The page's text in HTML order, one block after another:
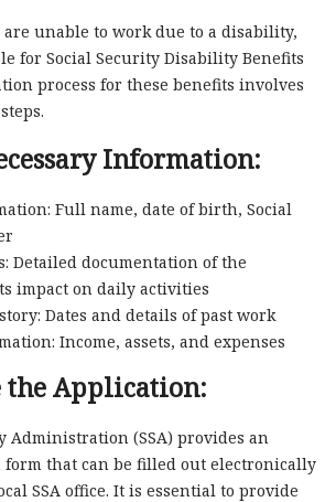
unable to work due to a disability,
for Social Security Disability Benefits
process for these benefits involves
Information:
Full name, date of birth, Social
Detailed documentation of the
impact on daily activities
Dates and details of past work
Income, assets, and expenses
the Application:
Administration (SSA) provides an
that can be filled out electronically
SSA office. It is essential to provide